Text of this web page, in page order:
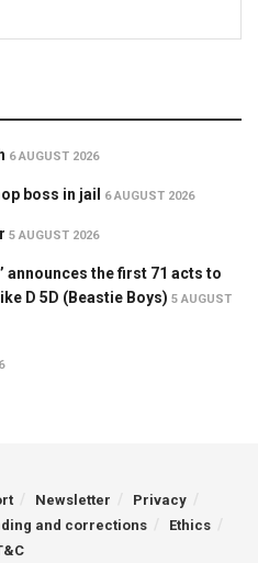
6 AUGUST 2026
boss in jail 6 AUGUST 2026
5 AUGUST 2026
announces the first 71 acts to
D 5D (Beastie Boys) 5 AUGUST
Newsletter
Privacy
and corrections
Ethics